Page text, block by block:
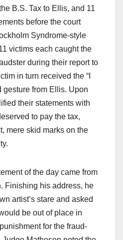
B.S. Tax to Ellis, and 11
before the court
Syndrome-style
victims each caught the
during their report to
in turn received the “I
gesture from Ellis. Upon
their statements with
to pay the tax,
mere skid marks on the
of the day came from
Finishing his address, he
artist’s stare and asked
be out of place in
for the fraud-